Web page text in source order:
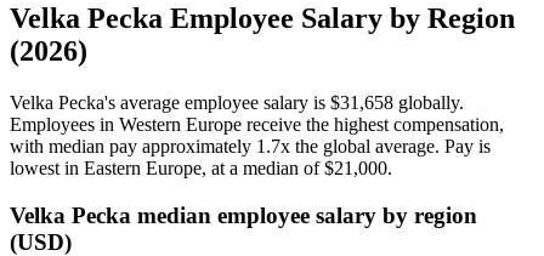
Velka Pecka Employee Salary by Region
(2026)
Velka Pecka's average employee salary is $31,658 globally.
Employees in Western Europe receive the highest compensation,
with median pay approximately 1 .7x the global average. Pay is
lowest in Eastern Europe, at a median of$21,000.
Velka Pecka median employee salary by region
(USD)